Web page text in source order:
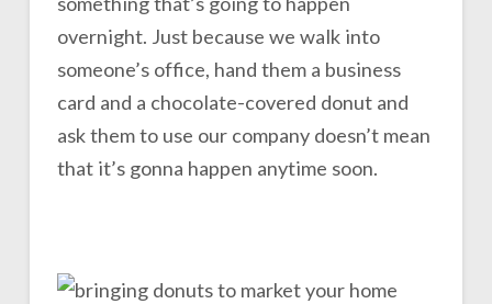
overnight. Just because we walk into
someone’s office, hand them a business
card and a chocolate-covered donut and
ask them to use our company doesn’t mean
that it’s gonna happen anytime soon.